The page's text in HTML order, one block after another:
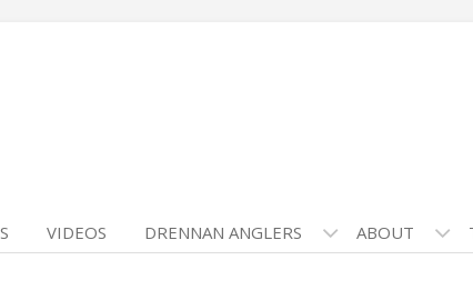
VIDEOS DRENNAN ANGLERS ABOUT